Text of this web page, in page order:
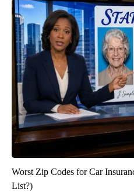
Worst Zip Codes for Car
List?)